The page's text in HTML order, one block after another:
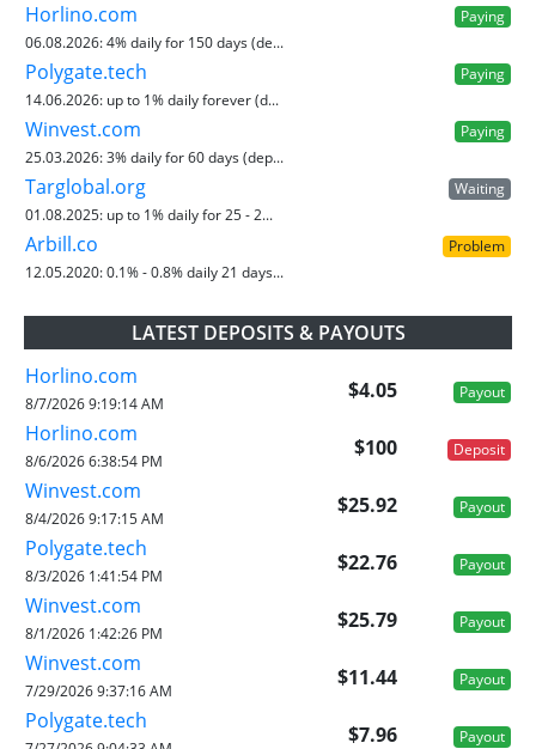
Horlino.com
Paying
06.08.2026:4% daily for 150 days (de...
Polygate.tech
Paying
14.06.2026: up to 1% daily forever (d...
Winvest.com
Paying
25.03.2026:3% daily for 60 days (dep...
Targlobal.org
Waiting
01.08.2025: up to 1% daily for 25 - 2...
Arbill.co
Problem
12.05.2020:0.1% - 0.8% daily 21 days...
LATEST DEPOSITS & PAYOUTS
Horlino.com
$4.05 Payout
8/7/2026 9:19:14 AM
Horlino.com
$100 Deposit
8/6/2026 6:38:54 PM
Winvest.com
$25.92 Payout
8/4/2026 9:17:15 AM
Polygate.tech
$22.76 Payout
8/3/2026 1:41:54 PM
Winvest.com
$25.79 Payout
8/1/2026 1:42:26 PM
Winvest.com
$11.44 Payout
7/29/2026 9:37:16 AM
Polygate.tech
$7.96 Payout